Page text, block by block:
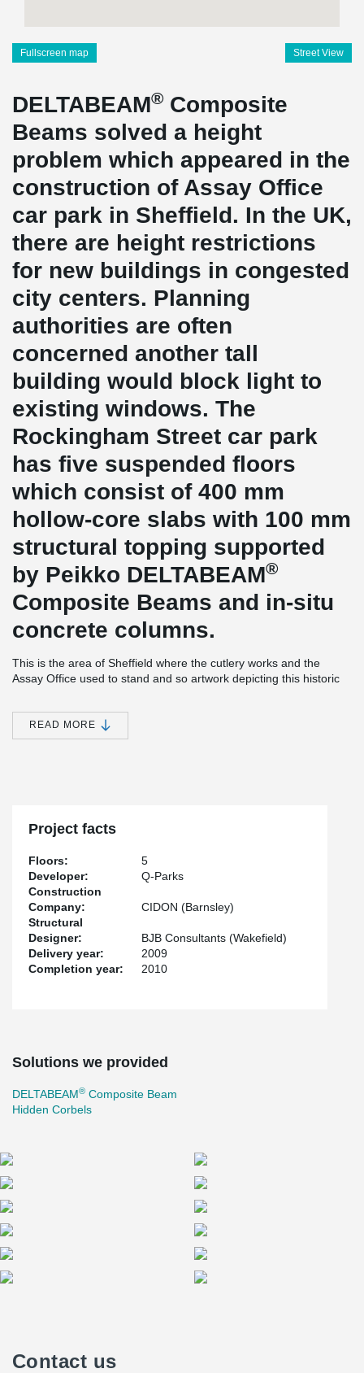
Fullscreen map Street View
DELTABEAM® Composite
Beams solved a height
problem which appeared in the
construction of Assay Office
car park in Sheffield. In the UK,
there are height restrictions
for new buildings in congested
city centers. Planning
authorities are often
concerned another tall
building would block light to
existing windows. The
Rockingham Street car park
has five suspended floors
which consist of 400 mm
hollow-core slabs with 100 mm
structural topping supported
by Peikko DELTABEAM®
Composite Beams and in-situ
concrete columns.
This is the area of Sheffield where the cutlery works and the
Assay Office used to stand and so artwork depicting this historic
centrally located near, restaurants, bars, hotels, Sheffield
University and retail outlets. The Q-Park facility is attractive, safe,
and secure and plays host to over 530 car park spaces which are
jump leads and even an AED heart defibrillator machine for
emergencies.
READ MORE
Project facts
Floors:
5
Developer:
Q-Parks
Construction
Company:
CIDON (Barnsley)
Structural
Designer:
BJB Consultants (Wakefield)
Delivery year:
2009
Completion year:
2010
Solutions we provided
DELTABEAM® Composite Beam
Hidden Corbels
Contact us